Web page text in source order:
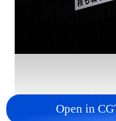
Open in